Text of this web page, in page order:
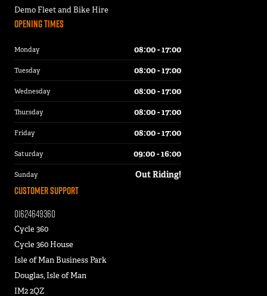
Demo Fleet and Bike Hire
Customer Support
01624649360
Cycle 360
Cycle 360 House
Isle of Man Business Park
Douglas, Isle of Man
IM2 2QZ
Opening Times
Monday 08:00 - 17:00
Tuesday 08:00 - 17:00
Wednesday 08:00 - 17:00
Thursday 08:00 - 17:00
Friday 08:00 - 17:00
Saturday 09:00 - 16:00
Sunday Out Riding!